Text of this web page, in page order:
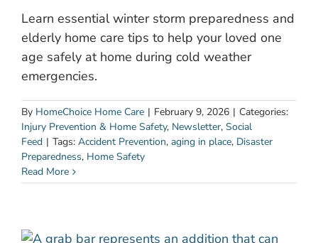
Learn essential winter storm preparedness and
elderly home care tips to help your loved one
age safely at home during cold weather
emergencies.
By HomeChoice Home Care | February 9, 2026 | Categories:
Injury Prevention & Home Safety, Newsletter, Social
Feed | Tags: Accident Prevention, aging in place, Disaster
Preparedness, Home Safety
Read More